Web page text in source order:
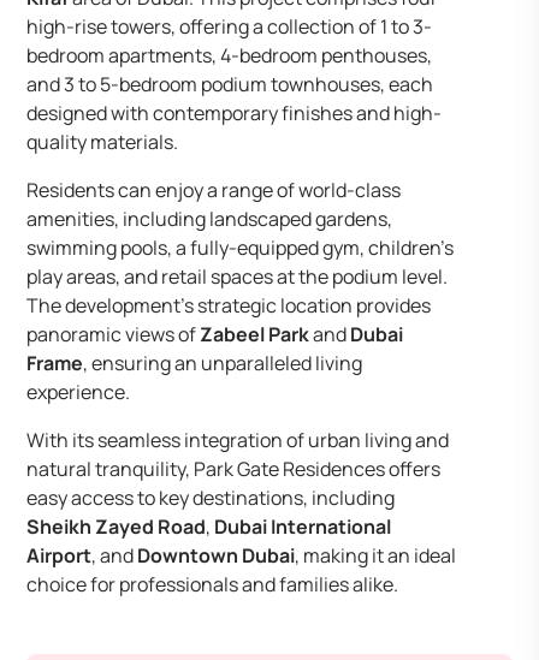
high-rise towers, offering a collection of 1 to 3-
bedroom apartments, 4-bedroom penthouses,
and 3 to 5-bedroom podium townhouses, each
designed with contemporary finishes and high-
quality materials.
Residents can enjoy a range of world-class
amenities, including landscaped gardens,
swimming pools, a fully-equipped gym, children’s
play areas, and retail spaces at the podium level.
The development’s strategic location provides
panoramic views ofZabeel ParkandDubai
Frame, ensuring an unparalleled living
experience.
With its seamless integration of urban living and
natural tranquility, Park Gate Residences offers
easy access to key destinations, including
Sheikh Zayed Road, Dubai International
Airport, andDowntown Dubai, making it an ideal
choice for professionals and families alike.